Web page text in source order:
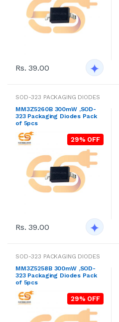
Rs. 39.00
SOD-323 PACKAGING DIODES
MM3Z5260B 300mW ,SOD-
323 Packaging Diodes Pack
of 5pcs
29% OFF
Rs. 39.00
SOD-323 PACKAGING DIODES
MM3Z5258B 300mW ,SOD-
323 Packaging Diodes Pack
of 5pcs
29% OFF